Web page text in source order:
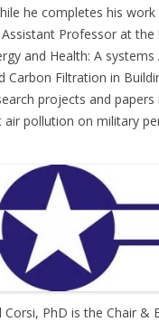
he completes his
Professor at the
and Health: A
Filtration in
projects and
pollution on military
Corsi, PhD is the Chair &